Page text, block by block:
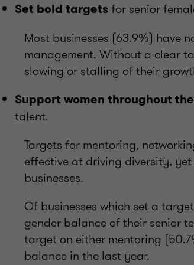
Set bold targetsfor senior
Most businesses (63.9%) have
management. Without a clear
slowing or stalling of their
Support women throughout
talent.
Targets for mentoring,
effective at driving diversity,
businesses.
Of businesses which set a
gender balance of their senior
target on either mentoring
balance in the last year.